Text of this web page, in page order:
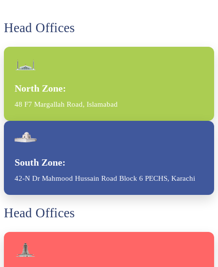
Head Offices
North Zone:
48 F7 Margallah Road, Islamabad
South Zone:
42-N Dr Mahmood Hussain Road Block 6 PECHS, Karachi
Head Offices